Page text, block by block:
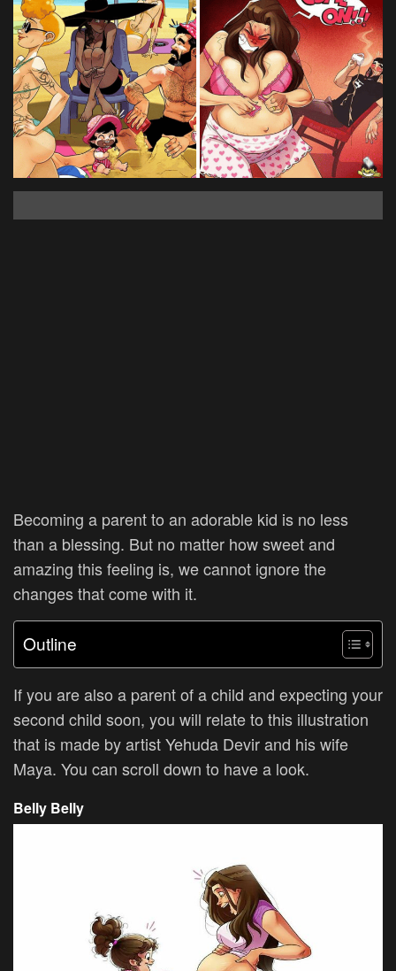
Becoming a parent to an adorable kid is no less
than a blessing. But no matter how sweet and
amazing this feeling is, we cannot ignore the
changes that come with it.
Outline
If you are also a parent of a child and expecting your
second child soon, you will relate to this illustration
that is made by artistYehuda Devir and his wife
Maya. You can scroll down to have a look.
Belly Belly